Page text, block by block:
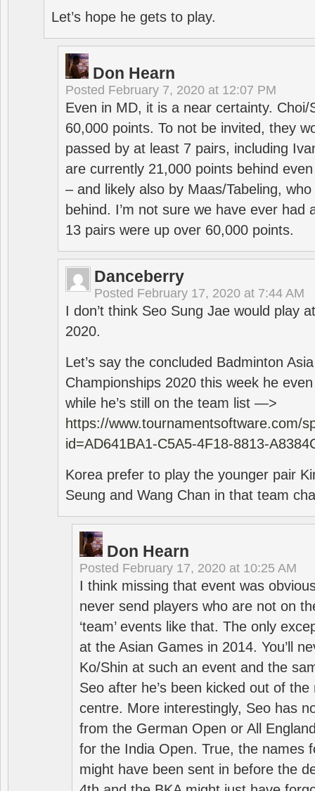
Let’s hope he gets to play.
Don Hearn
Posted February 7, 2020 at 12:07 PM
Even in MD, it is a near certainty. Choi/
60,000 points. To not be invited, they
passed by at least 7 pairs, including
are currently 21,000 points behind
– and likely also by Maas/Tabeling,
behind. I’m not sure we have ever had
13 pairs were up over 60,000 points.
Danceberry
Posted February 17, 2020 at 7:44 AM
I don’t think Seo Sung Jae would play
2020.
Let’s say the concluded Badminton
Championships 2020 this week he
while he’s still on the team list —>
https://www.tournamentsoftware.com/
id=AD641BA1-C5A5-4F18-8813-
Korea prefer to play the younger pair
Seung and Wang Chan in that team
Don Hearn
Posted February 17, 2020 at 10:25 AM
I think missing that event was
never send players who are not on
‘team’ events like that. The only
at the Asian Games in 2014. You’ll
Ko/Shin at such an event and the
Seo after he’s been kicked out of
centre. More interestingly, Seo has
from the German Open or All
for the India Open. True, the names
might have been sent in before the